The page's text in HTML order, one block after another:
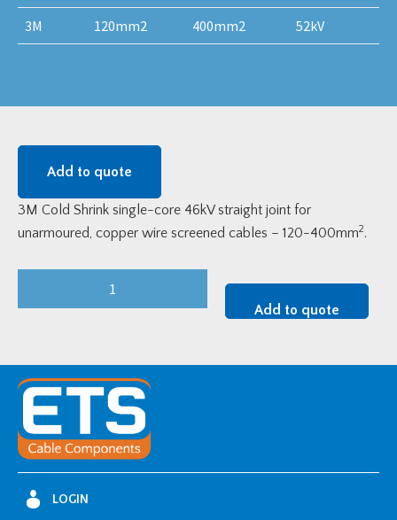
3M 120mm2 400mm2 52kV
Add to quote
3M Cold Shrink single-core 46kV straight joint for
unarmoured, copper wire screened cables – 120-400mm2.
Single-
Core
Unarmoured
Straight
Joint
Kit
Add to quote
LOGIN